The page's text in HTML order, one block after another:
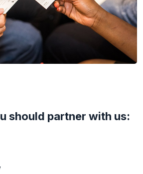
should partner with us: